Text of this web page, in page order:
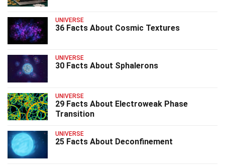
UNIVERSE
36 Facts About Cosmic Textures
UNIVERSE
30 Facts About Sphalerons
UNIVERSE
29 Facts About Electroweak Phase
Transition
UNIVERSE
25 Facts About Deconfinement